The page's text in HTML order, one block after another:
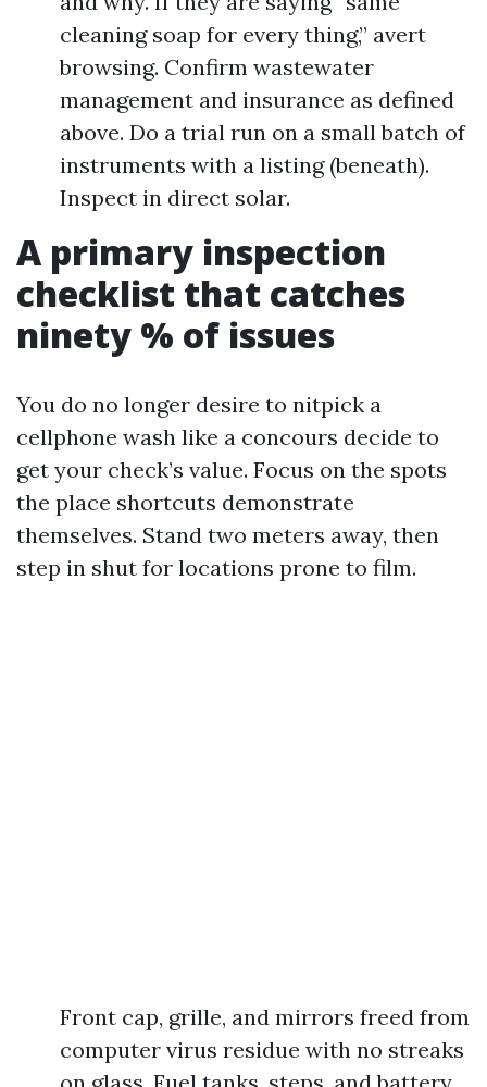
cleaning soap for every thing,” avert
browsing. Confirm wastewater
management and insurance as defined
above. Do a trial run on a small batch of
instruments with a listing (beneath).
Inspect in direct solar.
A primary inspection
checklist that catches
ninety % of issues
You do no longer desire to nitpick a
cellphone wash like a concours decide to
get your check’s value. Focus on the spots
the place shortcuts demonstrate
themselves. Stand two meters away, then
step in shut for locations prone to film.
Front cap, grille, and mirrors freed from
computer virus residue with no streaks